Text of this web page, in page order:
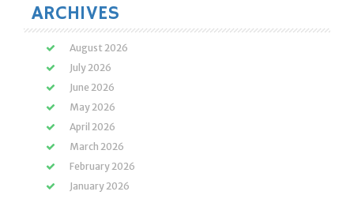
ARCHIVES
August 2026
July 2026
June 2026
May 2026
April 2026
March 2026
February 2026
January 2026